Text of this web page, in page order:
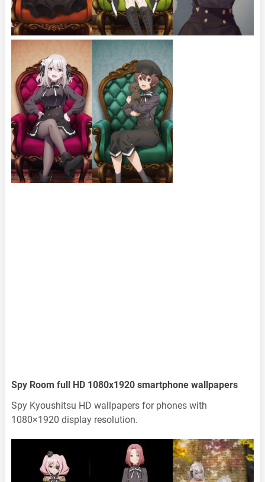
Spy Room full HD 1080x1920 smartphone wallpapers
Spy Kyoushitsu HD wallpapers for phones with
1080×1920 display resolution.